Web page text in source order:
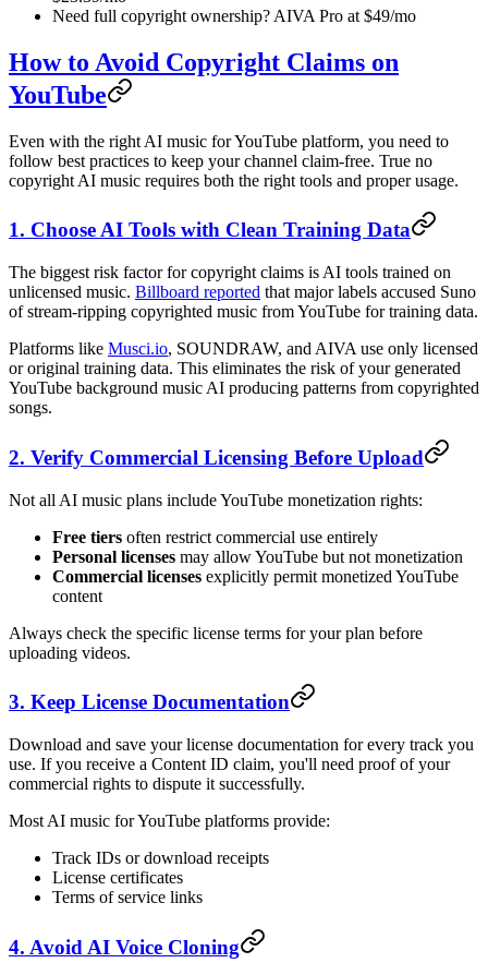
Need full copyright ownership? AIVA Pro at $49/mo
How to Avoid Copyright Claims on
YouTube
Even with the right AI music for YouTube platform, you need to
follow best practices to keep your channel claim-free. True no
copyright AI music requires both the right tools and proper usage.
1. Choose AI Tools with Clean Training Data
The biggest risk factor for copyright claims is AI tools trained on
unlicensed music. Billboard reported that major labels accused Suno
of stream-ripping copyrighted music from YouTube for training data.
Platforms like Musci.io, SOUNDRAW, and AIVA use only licensed
or original training data. This eliminates the risk of your generated
YouTube background music AI producing patterns from copyrighted
songs.
2. Verify Commercial Licensing Before Upload
Not all AI music plans include YouTube monetization rights:
Free tiers often restrict commercial use entirely
Personal licenses may allow YouTube but not monetization
Commercial licenses explicitly permit monetized YouTube
content
Always check the specific license terms for your plan before
uploading videos.
3. Keep License Documentation
Download and save your license documentation for every track you
use. If you receive a Content ID claim, you'll need proof of your
commercial rights to dispute it successfully.
Most AI music for YouTube platforms provide:
Track IDs or download receipts
License certificates
Terms of service links
4. Avoid AI Voice Cloning